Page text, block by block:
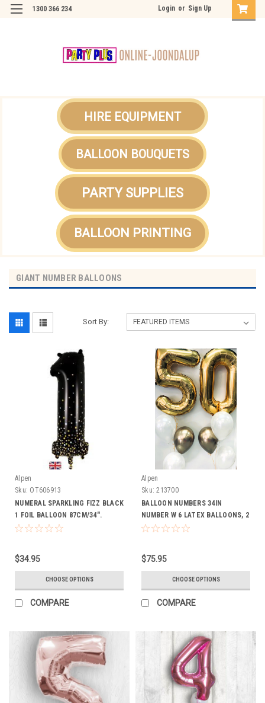
1300 366 234 Login or Sign Up
HIRE EQUIPMENT
BALLOON BOUQUETS
PARTY SUPPLIES
BALLOON PRINTING
GIANT NUMBER BALLOONS
Sort By:
Alpen
Sku: OT606913
NUMERAL SPARKLING FIZZ BLACK
1 FOIL BALLOON 87CM/34".
HELIUM INFLATED, RIBBON AND
$34.95
CHOOSE OPTIONS
COMPARE
Alpen
Sku: 213700
BALLOON NUMBERS 34IN
NUMBER W 6 LATEX BALLOONS, 2
CHROME, 4 PLAIN LATEX INC
$75.95
CHOOSE OPTIONS
COMPARE